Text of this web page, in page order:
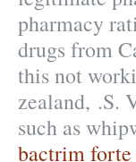
pharmacy
drugs from
this not
zealand, .S.
such as
bactrim